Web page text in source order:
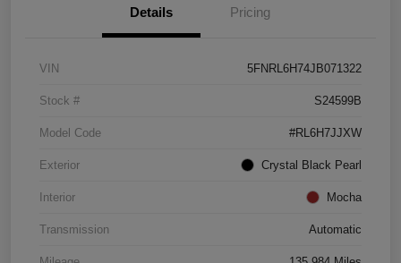
Details Pricing
VIN 5FNRL6H74JB071322
Stock # S24599B
Model Code #RL6H7JJXW
Exterior Crystal Black Pearl
Interior Mocha
Transmission Automatic